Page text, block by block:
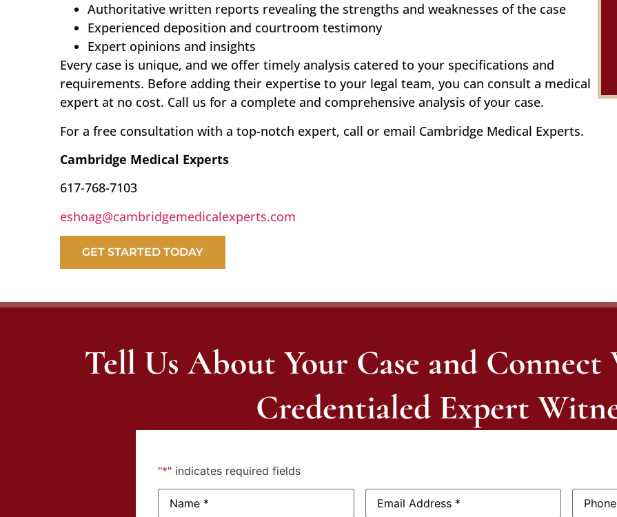
Authoritative written reports revealing the strengths and weaknesses of the case
Experienced deposition and courtroom testimony
Expert opinions and insights
Every case is unique, and we offer timely analysis catered to your specifications and
requirements. Before adding their expertise to your legal team, you can consult a medical
expert at no cost. Call us for a complete and comprehensive analysis of your case.
For a free consultation with a top-notch expert, call or email Cambridge Medical Experts.
Cambridge Medical Experts
617-768-7103
eshoag@cambridgemedicalexperts.com
GET STARTED TODAY
Tell Us About Your Case and
Credentialed Expert
"*" indicates required fields
Name:*
Email
Address:*
Phone
Number: